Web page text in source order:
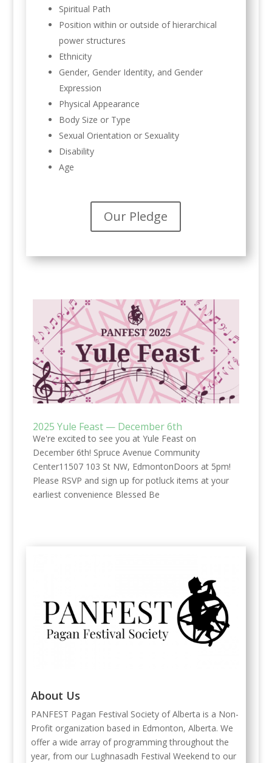
Spiritual Path
Position within or outside of hierarchical
power structures
Ethnicity
Gender, Gender Identity, and Gender
Expression
Physical Appearance
Body Size or Type
Sexual Orientation or Sexuality
Disability
Age
Our Pledge
2025 Yule Feast — December 6th
We're excited to see you at Yule Feast on
December 6th! Spruce Avenue Community
Center11507 103 St NW, EdmontonDoors at 5pm!
Please RSVP and sign up for potluck items at your
earliest convenience Blessed Be
About Us
PANFEST Pagan Festival Society of Alberta is a Non-
Profit organization based in Edmonton, Alberta. We
offer a wide array of programming throughout the
year, from our Lughnasadh Festival Weekend to our